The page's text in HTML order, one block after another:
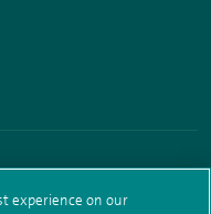
Subject access request
experience on our